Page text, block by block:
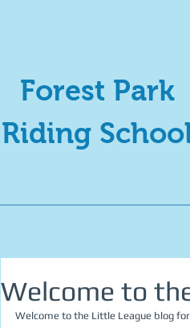
Forest Park
Riding
Welcome to
Welcome to the Little League blog